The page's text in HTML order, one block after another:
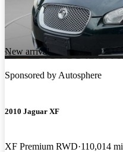
New arrival
Sponsored byAutosphere
2010 Jaguar XF
XF Premium RWD 110,014 mi